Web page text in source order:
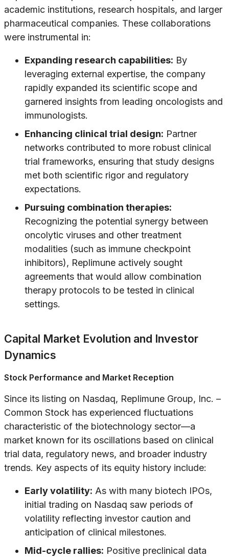
academic institutions, research hospitals, and larger
pharmaceutical companies. These collaborations
were instrumental in:
Expanding research capabilities: By
leveraging external expertise, the company
rapidly expanded its scientific scope and
garnered insights from leading oncologists and
immunologists.
Enhancing clinical trial design: Partner
networks contributed to more robust clinical
trial frameworks, ensuring that study designs
met both scientific rigor and regulatory
expectations.
Pursuing combination therapies:
Recognizing the potential synergy between
oncolytic viruses and other treatment
modalities (such as immune checkpoint
inhibitors), Replimune actively sought
agreements that would allow combination
therapy protocols to be tested in clinical
settings.
Capital Market Evolution and Investor
Dynamics
Stock Performance and Market Reception
Since its listing on Nasdaq, Replimune Group, Inc. –
Common Stock has experienced fluctuations
characteristic of the biotechnology sector—a
market known for its oscillations based on clinical
trial data, regulatory news, and broader industry
trends. Key aspects of its equity history include:
Early volatility: As with many biotech IPOs,
initial trading on Nasdaq saw periods of
volatility reflecting investor caution and
anticipation of clinical milestones.
Mid-cycle rallies: Positive preclinical data